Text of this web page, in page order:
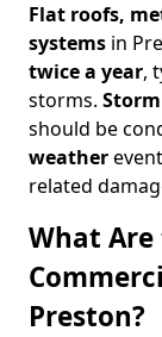
Flat roofs,
systems in
twice a year,
storms.
should be
weather
related
What
Preston?